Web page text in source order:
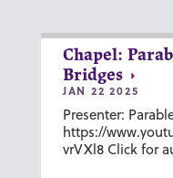
Chapel:
Bridges
JAN 22 2025
Presenter:
https://
vrVXl8 Click for